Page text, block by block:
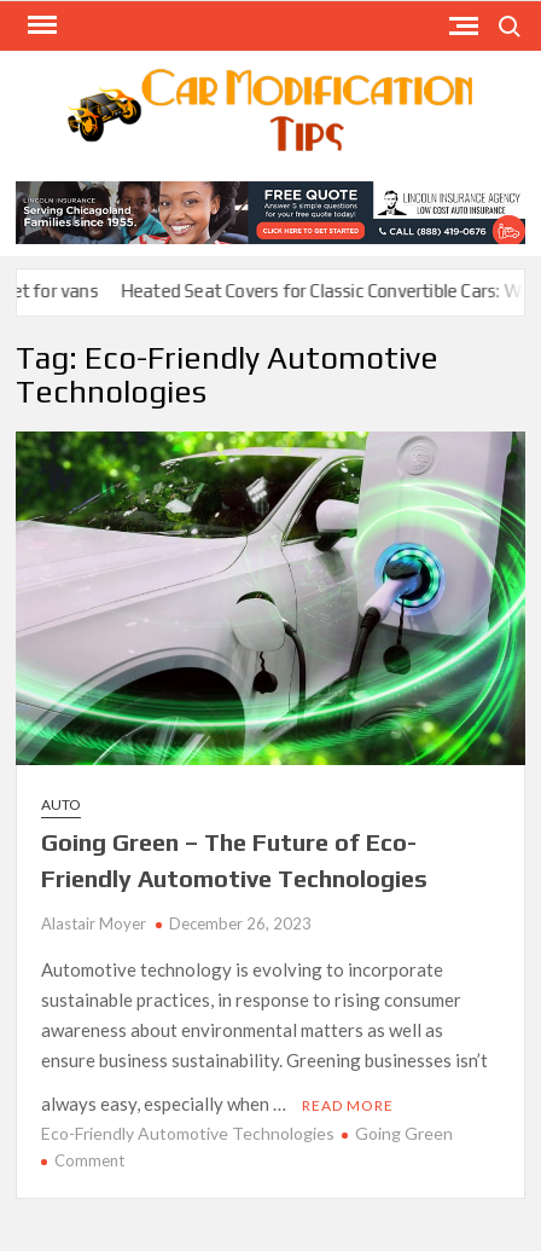
Skip
Easily
for vans Heated Seat Covers for Classic Convertible Cars:
Tag: Eco-Friendly Automotive
Technologies
AUTO
Going Green – The Future of Eco-
Friendly Automotive Technologies
Alastair Moyer December 26, 2023
Automotive technology is evolving to incorporate
sustainable practices, in response to rising consumer
awareness about environmental matters as well as
ensure business sustainability. Greening businesses isn’t
always easy, especially when …
READ MORE
Eco-Friendly Automotive Technologies Going Green
Commenton